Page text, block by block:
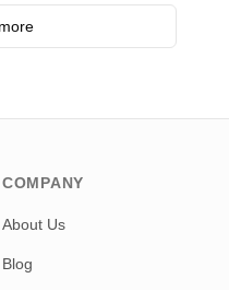
COMPANY
About Us
Blog